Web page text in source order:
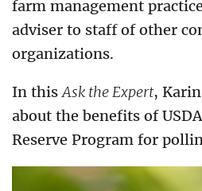
farm management
adviser to staff of other
organizations.
In this Ask the Expert,
about the benefits of
Reserve Program for